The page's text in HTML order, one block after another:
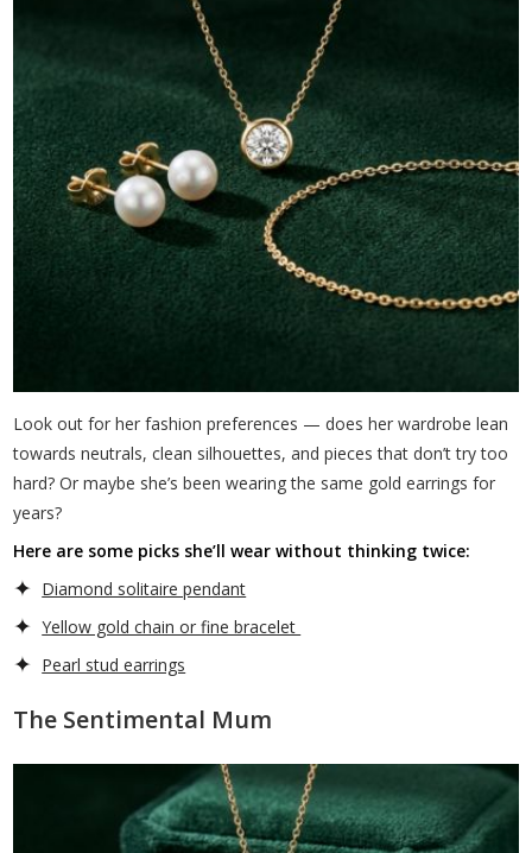
Look out for her fashion preferences — does her wardrobe lean
towards neutrals, clean silhouettes, and pieces that don’t try too
hard? Or maybe she’s been wearing the same gold earrings for
years?
Here are some picks she’ll wear without thinking twice:
Diamond solitaire pendant
Yellow gold chain or fine bracelet
Pearl stud earrings
The Sentimental Mum